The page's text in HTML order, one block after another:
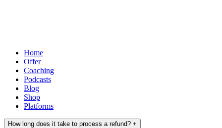
Home
Offer
Coaching
Podcasts
Blog
Shop
Platforms
How long does it take to process a refund? +